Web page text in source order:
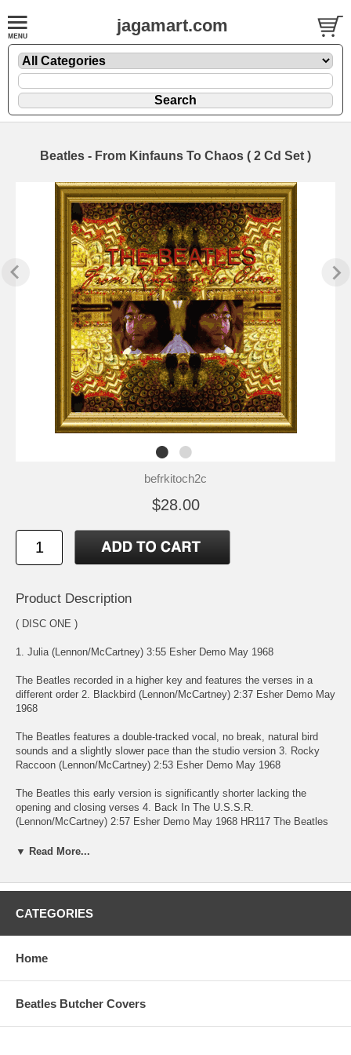
jagamart.com
Beatles - From Kinfauns To Chaos ( 2 Cd Set )
befrkitoch2c
$28.00
Product Description
( DISC ONE )
1. Julia (Lennon/McCartney) 3:55 Esher Demo May 1968
The Beatles recorded in a higher key and features the verses in a
different order 2. Blackbird (Lennon/McCartney) 2:37 Esher Demo May
1968
The Beatles features a double-tracked vocal, no break, natural bird
sounds and a slightly slower pace than the studio version 3. Rocky
Raccoon (Lennon/McCartney) 2:53 Esher Demo May 1968
The Beatles this early version is significantly shorter lacking the
opening and closing verses 4. Back In The U.S.S.R.
(Lennon/McCartney) 2:57 Esher Demo May 1968 HR117 The Beatles
Honey Pie (Lennon/McCartney) 2:09 Esher Demo May 1968
stereo but missing the final verse 6. Mother Nature's Son
The Beatles lacks the picked intro of the finished version 7. Ob-La-Di,
is closer in feel to the Sessions version than the finished take 8. Junk
▼ Read More...
CATEGORIES
Home
Beatles Butcher Covers